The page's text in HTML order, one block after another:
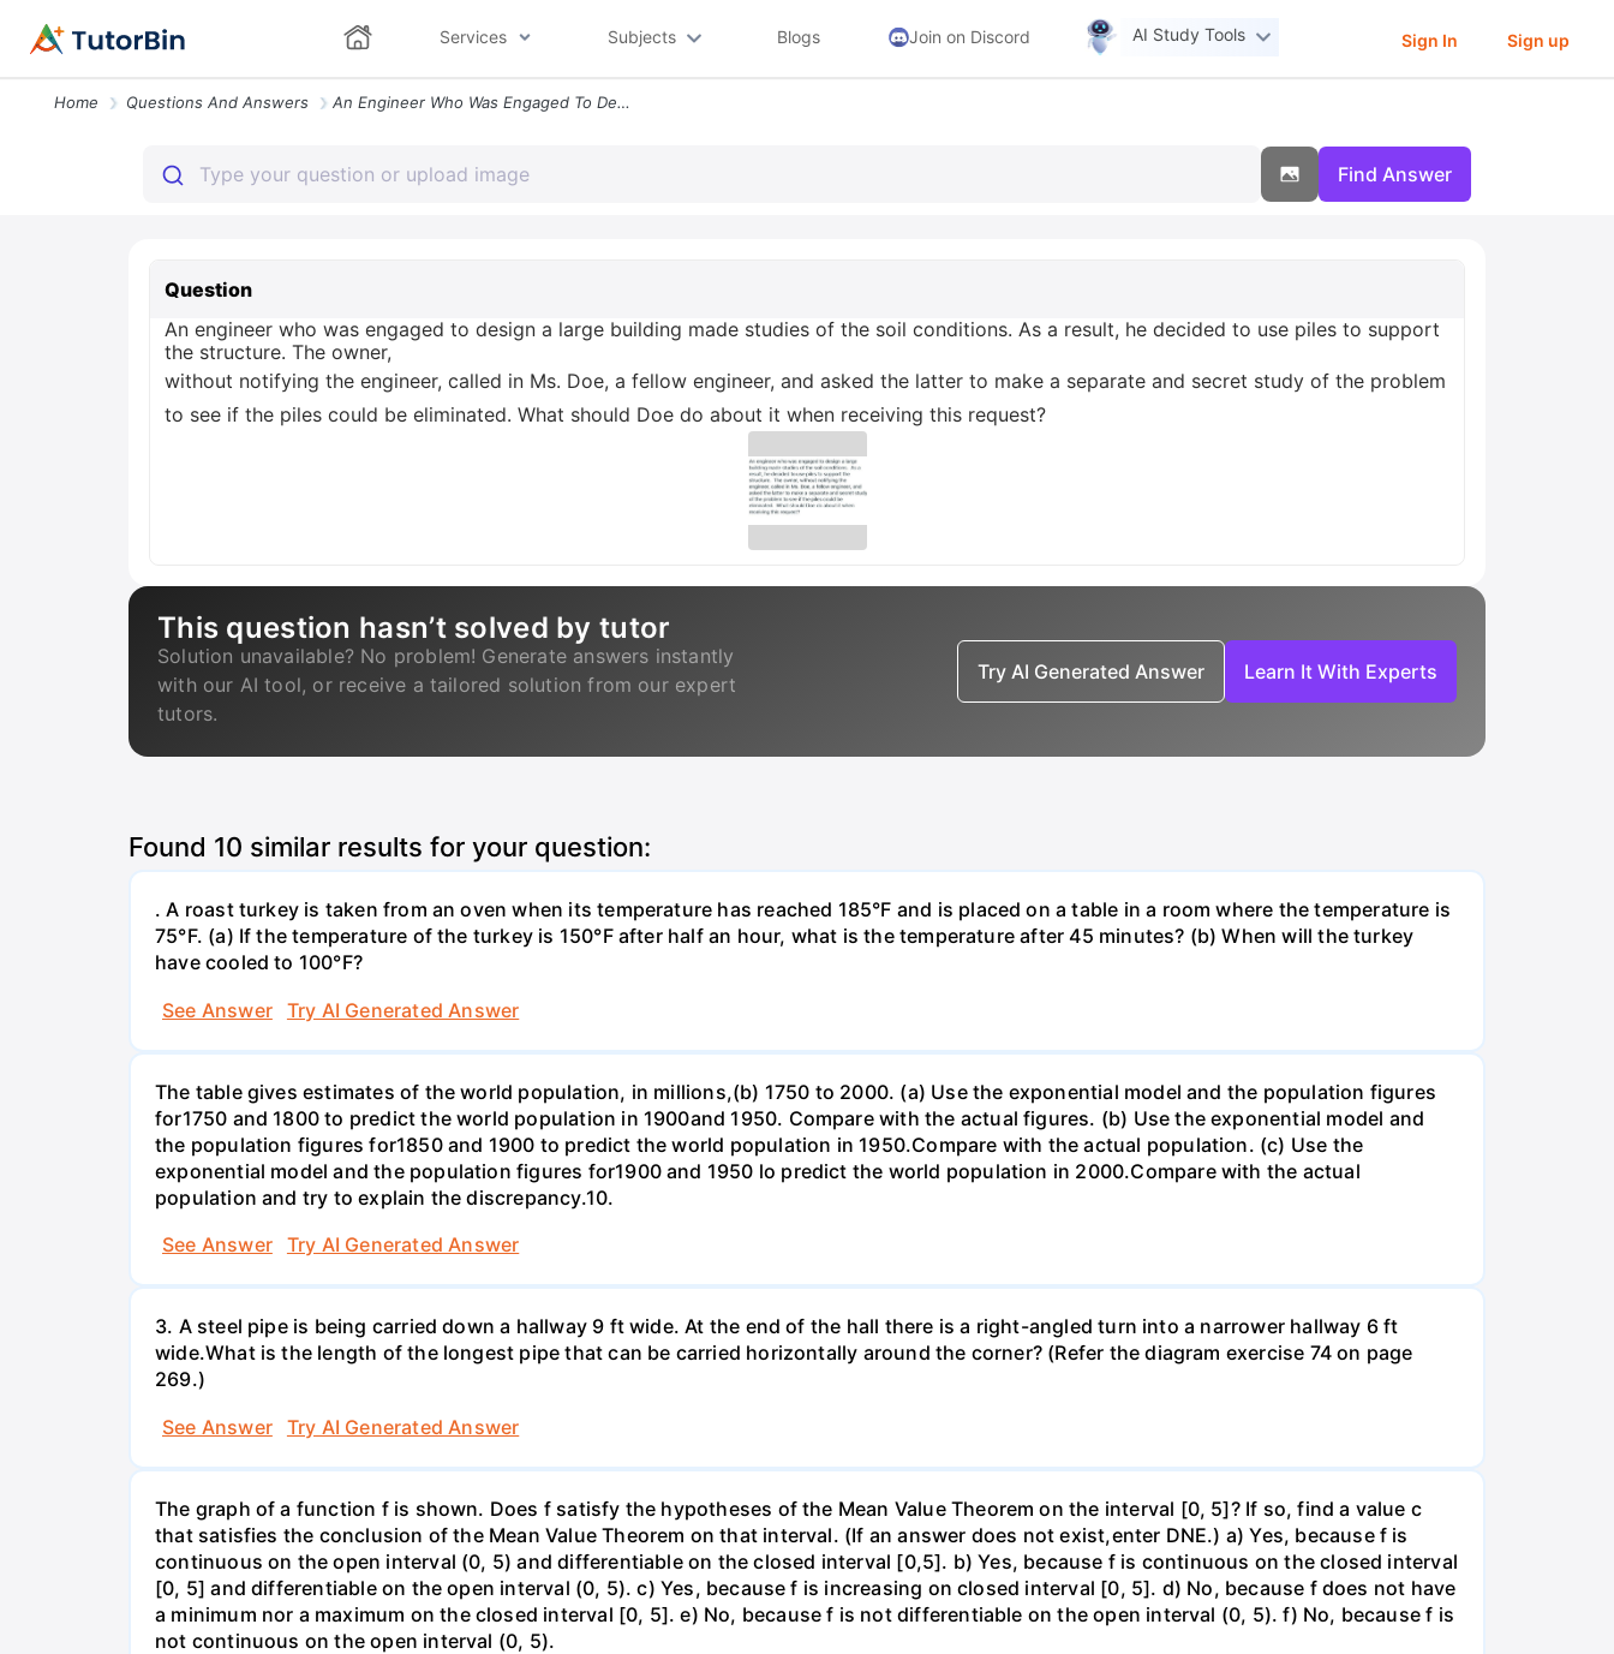
Services Subjects Blogs Join on Discord AI Study Tools Sign In Sign up
Home Questions And Answers An Engineer Who Was Engaged To Design A Large Building Made Studies Of
Find Answer
Question
An engineer who was engaged to design a large building made studies of the soil conditions. As a result, he decided to use piles to support
the structure. The owner,
without notifying the engineer, called in Ms. Doe, a fellow engineer, and asked the latter to make a separate and secret study of the problem
to see if the piles could be eliminated. What should Doe do about it when receiving this request?
This question hasn’t solved by tutor
Solution unavailable? No problem! Generate answers instantly
with our AI tool, or receive a tailored solution from our expert
tutors.
Try AI Generated Answer Learn It With Experts
Found 10 similar results for your question:
. A roast turkey is taken from an oven when its temperature has reached 185°F and is placed on a table in a room where the temperature is
75°F. (a) If the temperature of the turkey is 150°F after half an hour, what is the temperature after 45 minutes? (b) When will the turkey
have cooled to 100°F?
See Answer
Try AI Generated Answer
The table gives estimates of the world population, in millions,(b) 1750 to 2000. (a) Use the exponential model and the population figures
for1750 and 1800 to predict the world population in 1900and 1950. Compare with the actual figures. (b) Use the exponential model and
the population figures for1850 and 1900 to predict the world population in 1950.Compare with the actual population. (c) Use the
exponential model and the population figures for1900 and 1950 lo predict the world population in 2000.Compare with the actual
population and try to explain the discrepancy.10.
See Answer
Try AI Generated Answer
3. A steel pipe is being carried down a hallway 9 ft wide. At the end of the hall there is a right-angled turn into a narrower hallway 6 ft
wide.What is the length of the longest pipe that can be carried horizontally around the corner? (Refer the diagram exercise 74 on page
269.)
See Answer
Try AI Generated Answer
The graph of a function f is shown. Does f satisfy the hypotheses of the Mean Value Theorem on the interval [0, 5]? If so, find a value c
that satisfies the conclusion of the Mean Value Theorem on that interval. (If an answer does not exist,enter DNE.) a) Yes, because f is
continuous on the open interval (0, 5) and differentiable on the closed interval [0,5]. b) Yes, because f is continuous on the closed interval
[0, 5] and differentiable on the open interval (0, 5). c) Yes, because f is increasing on closed interval [0, 5]. d) No, because f does not have
a minimum nor a maximum on the closed interval [0, 5]. e) No, because f is not differentiable on the open interval (0, 5). f) No, because f is
not continuous on the open interval (0, 5).